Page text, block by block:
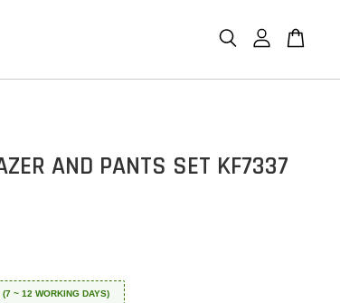
AND PANTS SET KF7337
~ 12 WORKING DAYS)